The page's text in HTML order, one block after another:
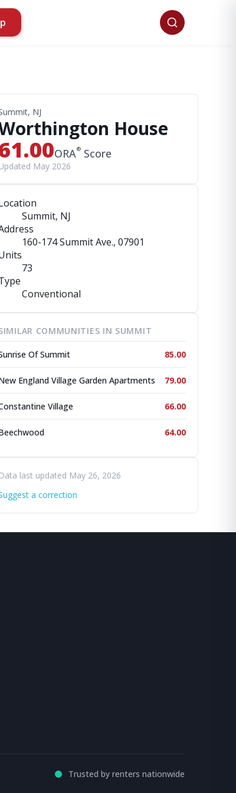
NJ
House
ORA® Score
May 2026
Summit, NJ
160-174 Summit Ave., 07901
73
Conventional
COMMUNITIES IN SUMMIT
Of Summit 85.00
England Village Garden Apartments 79.00
Village 66.00
64.00
Data last updated May 26, 2026
a correction
Trusted by renters nationwide